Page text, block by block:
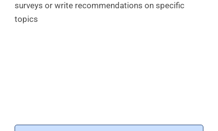
surveys or write recommendations on specific
topics